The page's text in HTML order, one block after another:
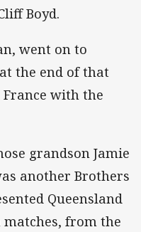
Boyd.
went on to
the end of that
with the
grandson Jamie
another Brothers
Queensland
from the